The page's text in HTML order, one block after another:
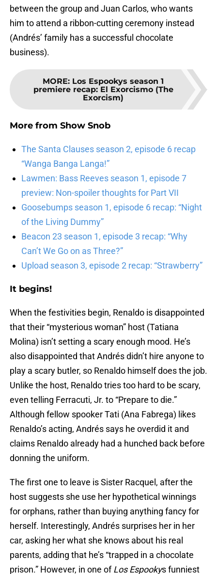
between the group and Juan Carlos, who wants
him to attend a ribbon-cutting ceremony instead
(Andrés’ family has a successful chocolate
business).
MORE: Los Espookys season 1
premiere recap: El Exorcismo (The
Exorcism)
More from Show Snob
The Santa Clauses season 2, episode 6 recap
“Wanga Banga Langa!”
Lawmen: Bass Reeves season 1, episode 7
preview: Non-spoiler thoughts for Part VII
Goosebumps season 1, episode 6 recap: “Night
of the Living Dummy”
Beacon 23 season 1, episode 3 recap: “Why
Can’t We Go on as Three?”
Upload season 3, episode 2 recap: “Strawberry”
It begins!
When the festivities begin, Renaldo is disappointed
that their “mysterious woman” host (Tatiana
Molina) isn’t setting a scary enough mood. He’s
also disappointed that Andrés didn’t hire anyone to
play a scary butler, so Renaldo himself does the job.
Unlike the host, Renaldo tries too hard to be scary,
even telling Ferracuti, Jr. to “Prepare to die.”
Although fellow spooker Tati (Ana Fabrega) likes
Renaldo’s acting, Andrés says he overdid it and
claims Renaldo already had a hunched back before
donning the uniform.
The first one to leave is Sister Racquel, after the
host suggests she use her hypothetical winnings
for orphans, rather than buying anything fancy for
herself. Interestingly, Andrés surprises her in her
car, asking her what she knows about his real
parents, adding that he’s “trapped in a chocolate
prison.” However, in one ofLos Espookys funniest